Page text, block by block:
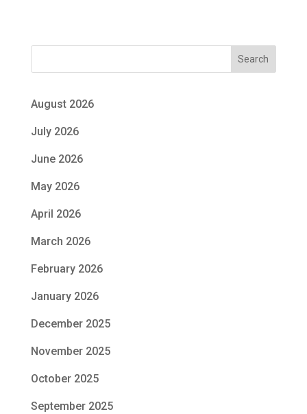
Search
August 2026
July 2026
June 2026
May 2026
April 2026
March 2026
February 2026
January 2026
December 2025
November 2025
October 2025
September 2025